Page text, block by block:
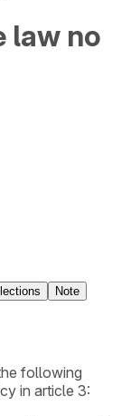
law no
Note
following
in article 3: